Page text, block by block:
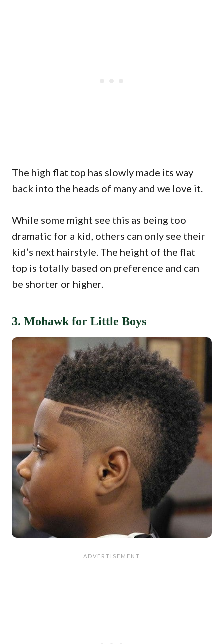
The high flat top has slowly made its way
back into the heads of many and we love it.
While some might see this as being too
dramatic for a kid, others can only see their
kid’s next hairstyle. The height of the flat
top is totally based on preference and can
be shorter or higher.
3. Mohawk for Little Boys